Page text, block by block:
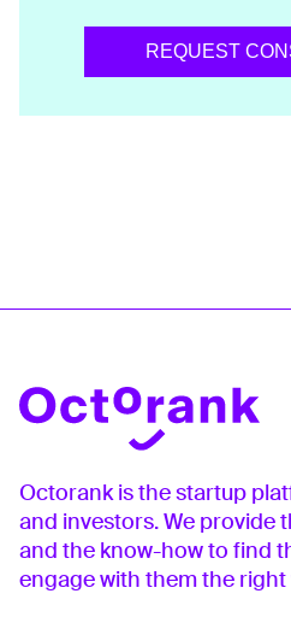
REQUEST
Octorank is the startup
and investors. We provide
and the know-how to find
engage with them the right